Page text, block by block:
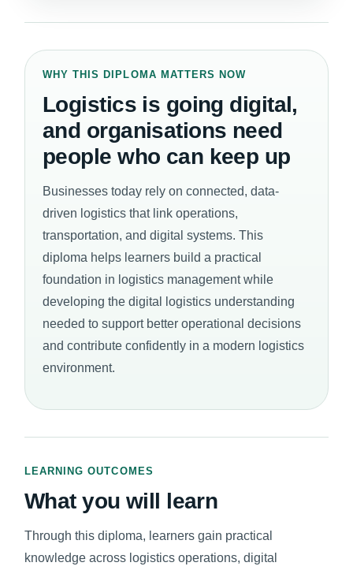
WHY THIS DIPLOMA MATTERS NOW
Logistics is going digital,
and organisations need
people who can keep up
Businesses today rely on connected, data-
driven logistics that link operations,
transportation, and digital systems. This
diploma helps learners build a practical
foundation in logistics management while
developing the digital logistics understanding
needed to support better operational decisions
and contribute confidently in a modern logistics
environment.
LEARNING OUTCOMES
What you will learn
Through this diploma, learners gain practical
knowledge across logistics operations, digital